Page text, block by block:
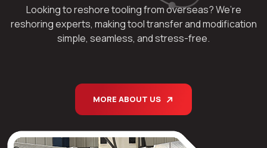
Looking to reshore tooling from overseas? We’re
reshoring experts, making tool transfer and modification
simple, seamless, and stress-free.
MORE ABOUT US